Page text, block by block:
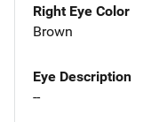
Right Eye Color
Brown
Eye Description
--